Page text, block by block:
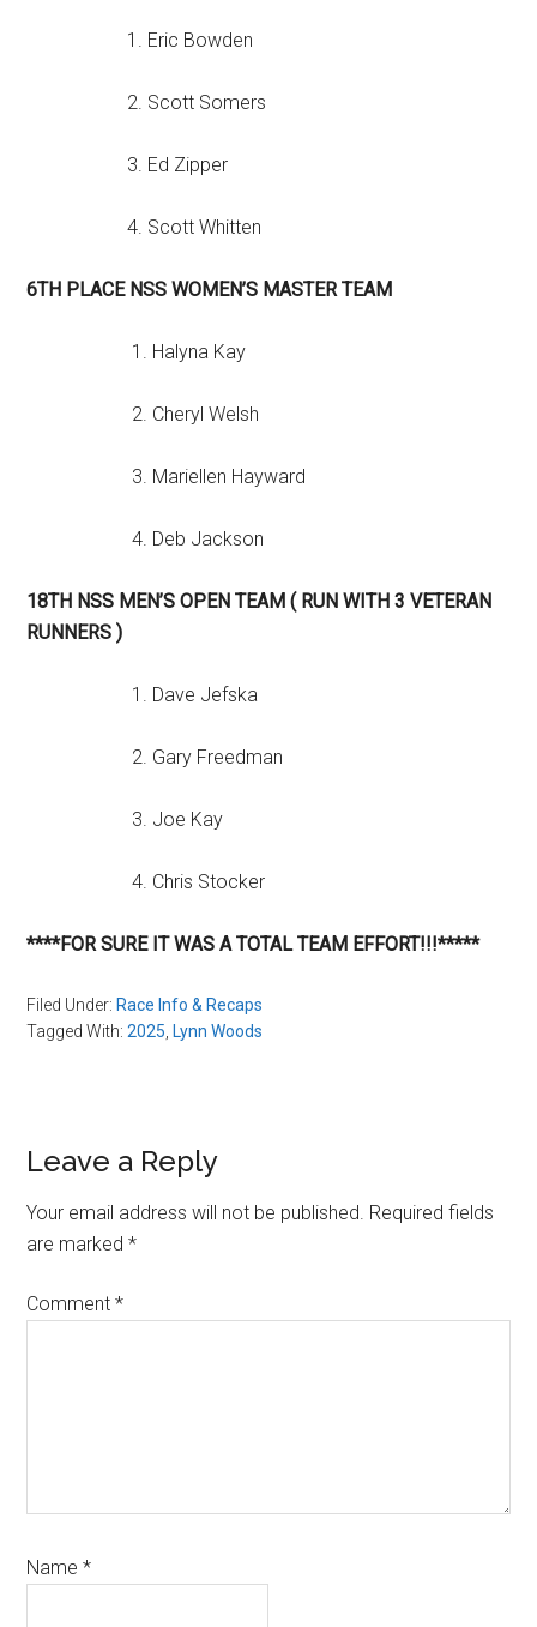
1. Eric Bowden
2. Scott Somers
3. Ed Zipper
4. Scott Whitten
6TH PLACE NSS WOMEN’S MASTER TEAM
1. Halyna Kay
2. Cheryl Welsh
3. Mariellen Hayward
4. Deb Jackson
18TH NSS MEN’S OPEN TEAM ( RUN WITH 3 VETERAN
RUNNERS )
1. Dave Jefska
2. Gary Freedman
3. Joe Kay
4. Chris Stocker
****FOR SURE IT WAS A TOTAL TEAM EFFORT!!!*****
Filed Under: Race Info & Recaps
Tagged With:2025 Lynn Woods
Reader
Interactions
Leave a Reply
Your email address will not be published. Required fields
are marked*
Comment*
Name*